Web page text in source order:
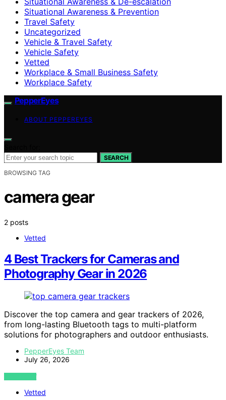
Situational Awareness & Prevention
Travel Safety
Uncategorized
Vehicle & Travel Safety
Vehicle Safety
Vetted
Workplace & Small Business Safety
Workplace Safety
PepperEyes
ABOUT PEPPEREYES
SEARCH
BROWSING TAG
camera gear
2 posts
Vetted
4 Best Trackers for Cameras and
Photography Gear in 2026
Discover the top camera and gear trackers of 2026,
from long-lasting Bluetooth tags to multi-platform
solutions for photographers and outdoor enthusiasts.
PepperEyes Team
July 26, 2026
VIEW POST
Vetted